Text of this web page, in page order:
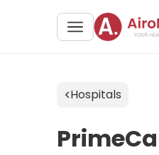
Hospitals